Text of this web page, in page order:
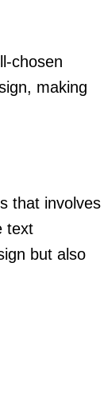
chosen
making
that involves
text
but also